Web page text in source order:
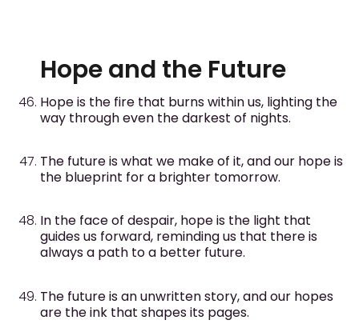
Hope and the Future
Hope is the fire that burns within us, lighting the
way through even the darkest of nights.
The future is what we make of it, and our hope is
the blueprint for a brighter tomorrow.
In the face of despair, hope is the light that
guides us forward, reminding us that there is
always a path to a better future.
The future is an unwritten story, and our hopes
are the ink that shapes its pages.